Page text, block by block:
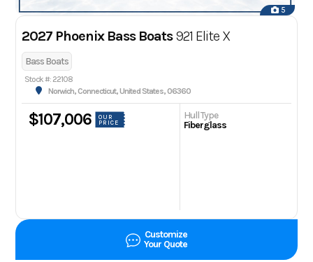
5
2027 Phoenix Bass Boats921 Elite X
Bass Boats
Stock #: 22108
Norwich, Connecticut, United States, 06360
$107,006
OUR
PRICE
Hull Type
Fiberglass
Customize
Your Quote